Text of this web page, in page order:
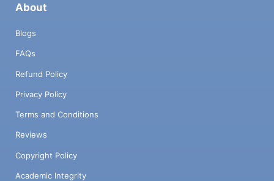
About
Blogs
FAQs
Refund Policy
Privacy Policy
Terms and Conditions
Reviews
Copyright Policy
Academic Integrity